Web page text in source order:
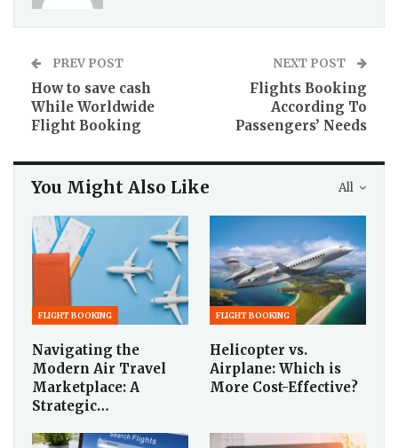
PREV POST
How to save cash
While Worldwide
Flight Booking
NEXT POST
Flights Booking
According To
Passengers’ Needs
All
You Might Also Like
FLIGHT BOOKING
Navigating the
Modern Air Travel
Marketplace: A
Strategic…
FLIGHT BOOKING
Helicopter vs.
Airplane: Which is
More Cost-Effective?